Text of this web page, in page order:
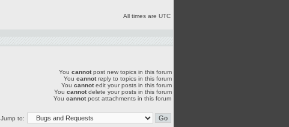
All times are UTC
You cannotpost new topics in this forum
You cannotreply to topics in this forum
You cannotedit your posts in this forum
You cannotdelete your posts in this forum
You cannotpost attachments in this forum
Jump to: